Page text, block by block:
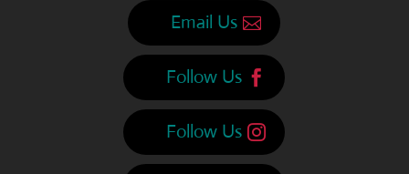
Email Us
Follow Us
Follow Us